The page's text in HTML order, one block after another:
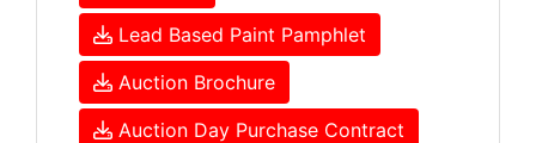
Lead Based Paint Pamphlet
Auction Brochure
Auction Day Purchase Contract